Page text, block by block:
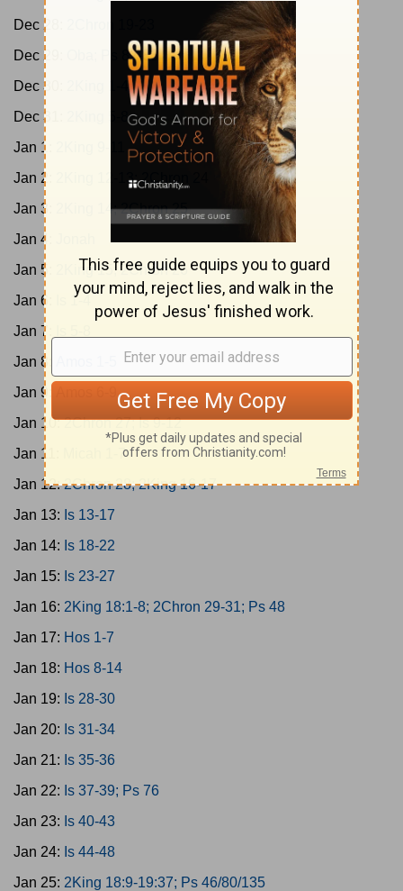
Dec 28:
Dec 29:
Oba; Ps 82-83
Dec 30:
2King 1-4
Dec 31:
2King 5-8
Jan 1:
Jan 2:
2King 12-13; 2Chron 24
Jan 3:
2King 14; 2Chron 25
Jan 4:
Jan 5:
2King 15; 2Chron 26
Jan 6:
Is 1-4
Jan 7:
Jan 8:
Jan 9:
Jan 10:2Chron 27; Is 9-12
Jan 11:
Micah 1-7
Jan 12:2Chron 28; 2King 16-17
Jan 13: Is 13-17
Jan 14: Is 18-22
Jan 15: Is 23-27
Jan 16: 2King 18:1-8; 2Chron 29-31; Ps 48
Jan 17: Hos 1-7
Jan 18: Hos 8-14
Jan 19: Is 28-30
Jan 20: Is 31-34
Jan 21: Is 35-36
Jan 22: Is 37-39; Ps 76
Jan 23: Is 40-43
Jan 24: Is 44-48
Jan 25: 2King 18:9-19:37; Ps 46/80/135